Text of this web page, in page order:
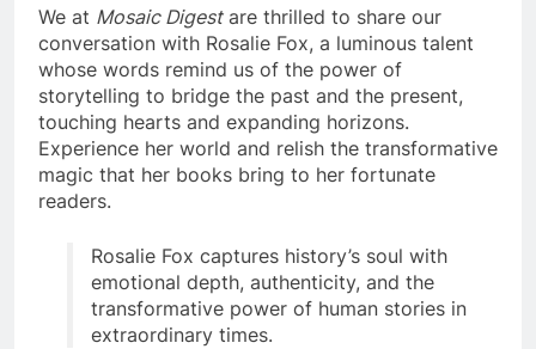
We at Mosaic Digestare thrilled to share our
conversation with Rosalie Fox, a luminous talent
whose words remind us of the power of
storytelling to bridge the past and the present,
touching hearts and expanding horizons.
Experience her world and relish the transformative
magic that her books bring to her fortunate
readers.
Rosalie Fox captures history’s soul with
emotional depth, authenticity, and the
transformative power of human stories in
extraordinary times.